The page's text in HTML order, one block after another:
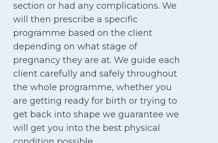
section or had any complications. We
will then prescribe a specific
programme based on the client
depending on what stage of
pregnancy they are at. We guide each
client carefully and safely throughout
the whole programme, whether you
are getting ready for birth or trying to
get back into shape we guarantee we
will get you into the best physical